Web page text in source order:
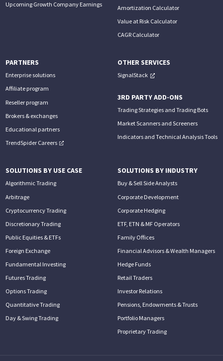
Upcoming Growth Company Earnings
Amortization Calculator
Value at Risk Calculator
CAGR Calculator
PARTNERS
Enterprise solutions
Affiliate program
Reseller program
Brokers & exchanges
Educational partners
TrendSpider Careers
OTHER SERVICES
SignalStack
3RD PARTY ADD-ONS
Trading Strategies and Trading Bots
Market Scanners and Screeners
Indicators and Technical Analysis Tools
SOLUTIONS BY USE CASE
Algorithmic Trading
Arbitrage
Cryptocurrency Trading
Discretionary Trading
Public Equities & ETFs
Foreign Exchange
Fundamental Investing
Futures Trading
Options Trading
Quantitative Trading
Day & Swing Trading
SOLUTIONS BY INDUSTRY
Buy & Sell Side Analysts
Corporate Development
Corporate Hedging
ETF, ETN & MF Operators
Family Offices
Financial Advisors & Wealth Managers
Hedge Funds
Retail Traders
Investor Relations
Pensions, Endowments & Trusts
Portfolio Managers
Proprietary Trading